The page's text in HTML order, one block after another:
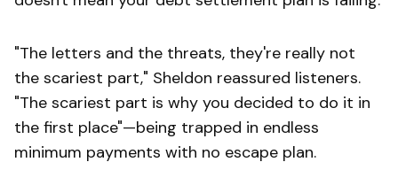
"The letters and the threats, they're really not
the scariest part," Sheldon reassured listeners.
"The scariest part is why you decided to do it in
the first place"—being trapped in endless
minimum payments with no escape plan.